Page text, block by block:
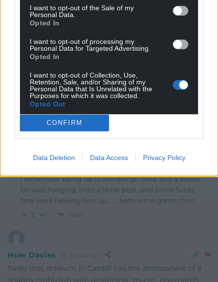
I want to opt-out of the Sale of my
Personal Data.
Opted In
I want to opt-out of processing my
Personal Data for Targeted Advertising.
Opted In
I want to opt-out of Collection, Use,
Retention, Sale, and/or Sharing of my
Personal Data that Is Unrelated with the
Purposes for which it was collected.
Opted Out
CONFIRM
Data Deletion Data Access Privacy Policy
I used to enjoy the Six Nations but since ‘money/greed’
came on the scene the real fun has gone out of the
game. When I do travel to an away International I go for
the comradeship that comes from meeting and having
a few beers with fellow supporters both home and
prefer to go and watch my local ‘amateur’ team where
the true spirit of the rugby family still exists but I still
like seeing England getting stuffed.
6 Reply
j humphrys 6 years ago
I remember being up in Edinburgh once and a Wales
fan was hanging onto a lamp post, and some Scots
fans were helping him up………before the game, this!
3 Reply
Huw Davies
Sadly that stadium in Cardiff has the atmosphere of a
shabby nightclub with deafening “music” pre-match